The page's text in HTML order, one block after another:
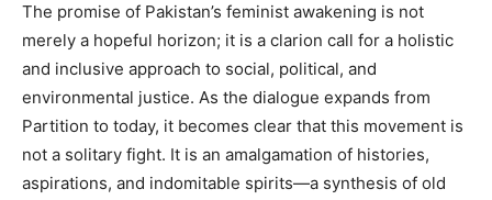
The promise of Pakistan’s feminist awakening is not
merely a hopeful horizon; it is a clarion call for a holistic
and inclusive approach to social, political, and
environmental justice. As the dialogue expands from
Partition to today, it becomes clear that this movement is
not a solitary fight. It is an amalgamation of histories,
aspirations, and indomitable spirits—a synthesis of old